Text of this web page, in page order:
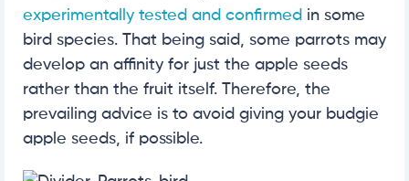
experimentally tested and confirmed in some
bird species. That being said, some parrots may
develop an affinity for just the apple seeds
rather than the fruit itself. Therefore, the
prevailing advice is to avoid giving your budgie
apple seeds, if possible.